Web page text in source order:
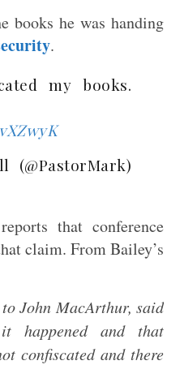
books he was handing
.
my books.
(@PastorMark)
reports that conference
claim. From Bailey’s
John MacArthur, said
happened and that
confiscated and there